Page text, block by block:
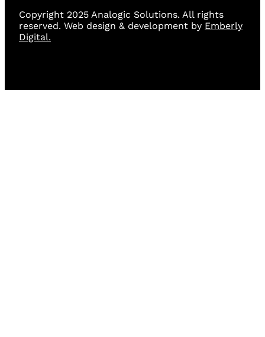
Copyright 2025 Analogic Solutions. All rights
reserved. Web design & development by Emberly
Digital.